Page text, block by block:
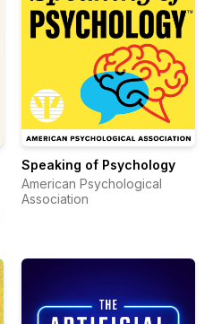
Speaking of Psychology
American Psychological
Association